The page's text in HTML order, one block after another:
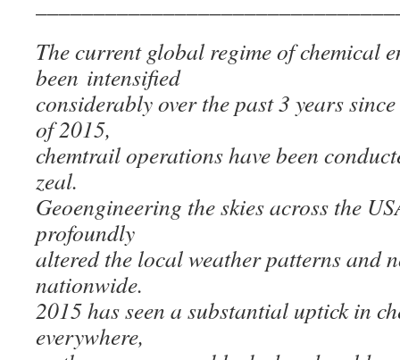
The current global regime of chemical
been intensified
considerably over the past 3 years
of 2015,
chemtrail operations have been
zeal.
Geoengineering the skies across the
profoundly
altered the local weather patterns and
nationwide.
2015 has seen a substantial uptick in
everywhere,